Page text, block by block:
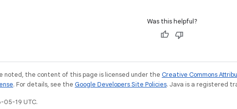
Was this helpful?
noted, the content of this page is licensed under the Creative Commons
. For details, see the Google Developers Site Policies. Java is a registered
05-19 UTC.